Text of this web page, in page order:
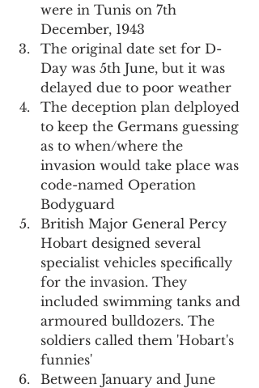
were in Tunis on 7th
December, 1943
The original date set for D-
Day was 5th June, but it was
delayed due to poor weather
The deception plan delployed
to keep the Germans guessing
as to when/where the
invasion would take place was
code-named Operation
Bodyguard
British Major General Percy
Hobart designed several
specialist vehicles specifically
for the invasion. They
included swimming tanks and
armoured bulldozers. The
soldiers called them 'Hobart's
funnies'
Between January and June